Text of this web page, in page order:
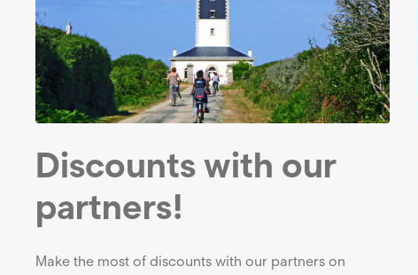
Discounts with our
partners!
Make the most of discounts with our partners on